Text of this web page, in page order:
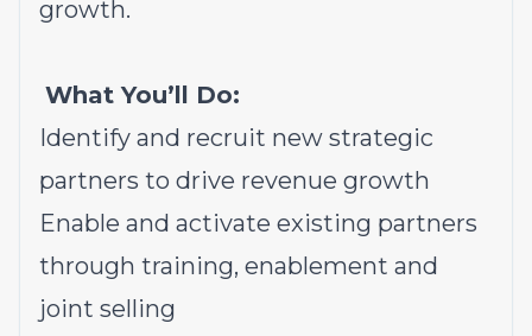
growth.
What You’ll Do:
Identify and recruit new strategic
partners to drive revenue growth
Enable and activate existing partners
through training, enablement and
joint selling